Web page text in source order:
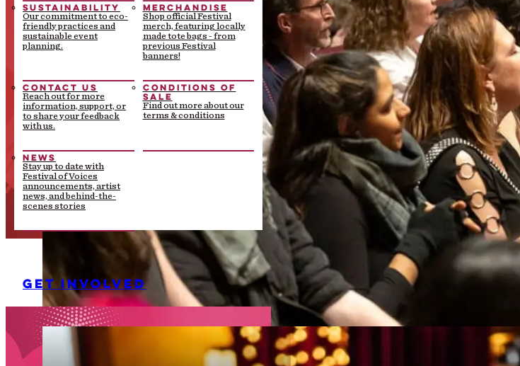
SUSTAINABILITY
Our commitment to eco-
friendly practices and
sustainable event
planning.
MERCHANDISE
Shop official Festival
merch, featuring locally
made tote bags - from
previous Festival
banners!
CONTACT US
Reach out for more
information, support, or
to share your feedback
with us.
CONDITIONS OF
SALE
Find out more about our
terms & conditions
NEWS
Stay up to date with
Festival of Voices
announcements, artist
news, and behind-the-
scenes stories
GET INVOLVED